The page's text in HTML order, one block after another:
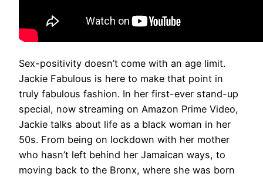
Sex-positivity doesn’t come with an age limit.
Jackie Fabulous is here to make that point in
truly fabulous fashion. In her first-ever stand-up
special, now streaming on Amazon Prime Video,
Jackie talks about life as a black woman in her
50s. From being on lockdown with her mother
who hasn’t left behind her Jamaican ways, to
moving back to the Bronx, where she was born